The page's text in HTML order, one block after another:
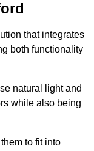
that integrates
both functionality
natural light and
while also being
to fit into